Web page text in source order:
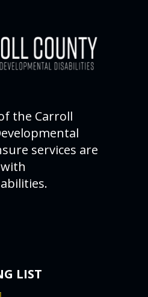
the Carroll
services are
LIST